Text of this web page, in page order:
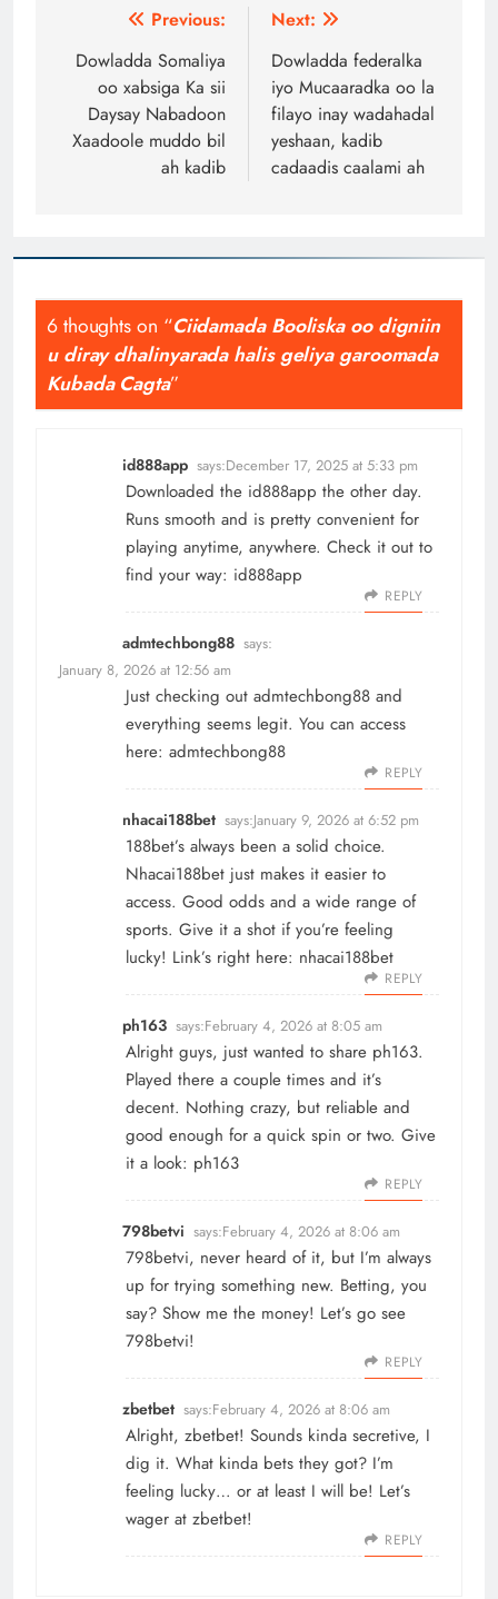
navigation
Previous:
Dowladda Somaliya
oo xabsiga Ka sii
Daysay Nabadoon
Xaadoole muddo bil
ah kadib
Next:
Dowladda federalka
iyo Mucaaradka oo la
filayo inay wadahadal
yeshaan, kadib
cadaadis caalami ah
6 thoughts on “Ciidamada Booliska oo digniin
u diray dhalinyarada halis geliya garoomada
Kubada Cagta”
id888app says:December 17, 2025 at 5:33 pm
Downloaded the id888app the other day.
Runs smooth and is pretty convenient for
playing anytime, anywhere. Check it out to
find your way: id888app
REPLY
admtechbong88 says:
January 8, 2026 at 12:56 am
Just checking out admtechbong88 and
everything seems legit. You can access
here: admtechbong88
REPLY
nhacai188bet says:January 9, 2026 at 6:52 pm
188bet’s always been a solid choice.
Nhacai188bet just makes it easier to
access. Good odds and a wide range of
sports. Give it a shot if you’re feeling
lucky! Link’s right here: nhacai188bet
REPLY
ph163 says:February 4, 2026 at 8:05 am
Alright guys, just wanted to share ph163.
Played there a couple times and it’s
decent. Nothing crazy, but reliable and
good enough for a quick spin or two. Give
it a look: ph163
REPLY
798betvi says:February 4, 2026 at 8:06 am
798betvi, never heard of it, but I’m always
up for trying something new. Betting, you
say? Show me the money! Let’s go see
798betvi!
REPLY
zbetbet says:February 4, 2026 at 8:06 am
Alright, zbetbet! Sounds kinda secretive, I
dig it. What kinda bets they got? I’m
feeling lucky… or at least I will be! Let’s
wager at zbetbet!
REPLY